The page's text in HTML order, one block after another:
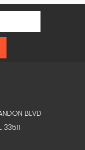
BLVD
33511